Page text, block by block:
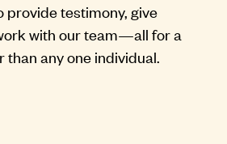
provide testimony, give
with our team—all for a
any one individual.